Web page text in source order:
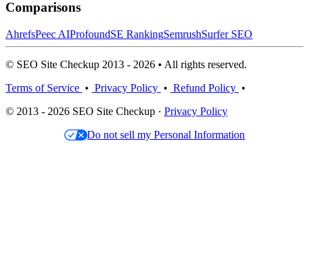
Comparisons
AhrefsPeec AIProfoundSE RankingSemrushSurfer SEO
© SEO Site Checkup 2013 - 2026 • All rights reserved.
Terms of Service • Privacy Policy • Refund Policy •
© 2013 - 2026 SEO Site Checkup · Privacy Policy
Do not sell my Personal Information